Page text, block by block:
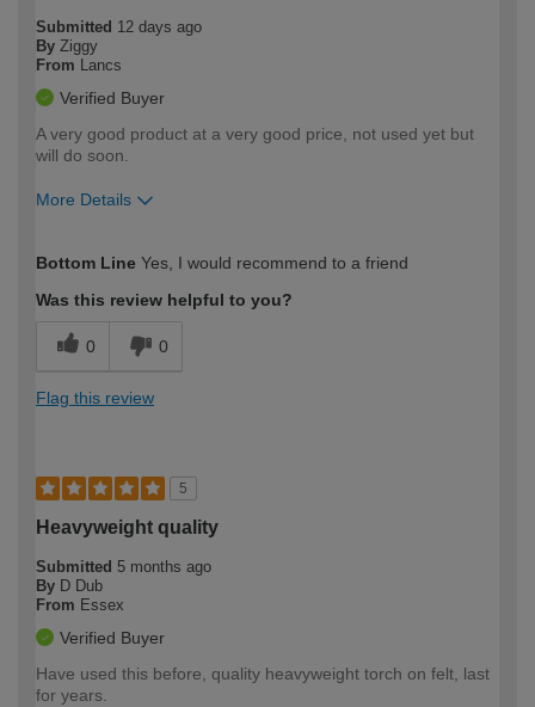
Submitted 12 days ago
By Ziggy
From Lancs
Verified Buyer
A very good product at a very good price, not used yet but
will do soon.
More Details
expertise?
Bottom Line Yes, I would recommend to a friend
Was this review helpful to you?
0 0
Flag this review
5
Heavyweight quality
Submitted 5 months ago
By D Dub
From Essex
Verified Buyer
Have used this before, quality heavyweight torch on felt, last
for years.